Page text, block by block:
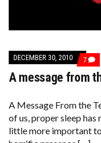
DECEMBER 30, 2010 7
ON
A
THE
A message from
A Message From the
of us, proper sleep has
little more important